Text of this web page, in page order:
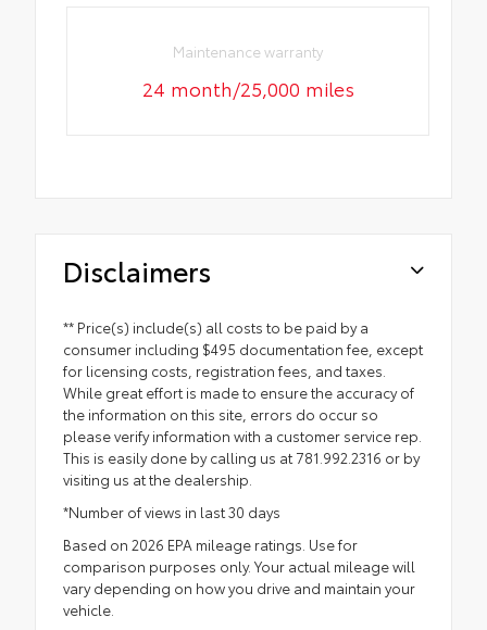
Maintenance warranty
24 month/25,000 miles
Disclaimers
** Price(s) include(s) all costs to be paid by a
consumer including $495 documentation fee, except
for licensing costs, registration fees, and taxes.
While great effort is made to ensure the accuracy of
the information on this site, errors do occur so
please verify information with a customer service rep.
This is easily done by calling us at 781.992.2316 or by
visiting us at the dealership.
*Number of views in last 30 days
Based on 2026 EPA mileage ratings. Use for
comparison purposes only. Your actual mileage will
vary depending on how you drive and maintain your
vehicle.